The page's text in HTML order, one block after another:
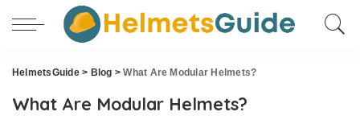
HelmetsGuide> Blog >What Are Modular Helmets?
What Are Modular Helmets?